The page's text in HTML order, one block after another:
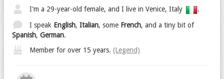
I'm a 29-year-old female, and I live in Venice, Italy
.
I speak English,Italian, some French, and a tiny bit of
Spanish, German.
Member for over 15 years.(Legend)